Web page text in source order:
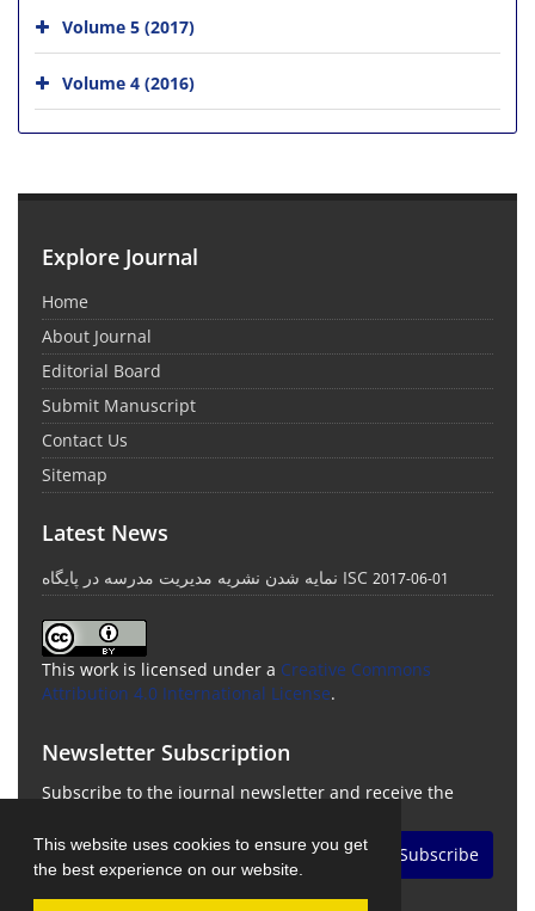
This website uses cookies to ensure you get
the best experience on our website.
Volume 5 (2017)
Volume 4 (2016)
Explore Journal
Home
About Journal
Editorial Board
Submit Manuscript
Contact Us
Sitemap
Latest News
نمایه شدن نشریه مدیریت مدرسه در پایگاه ISC 2017-06-01
This work is licensed under a Creative Commons
Attribution 4.0 International License.
Newsletter Subscription
Subscribe to the journal newsletter and receive the
Subscribe